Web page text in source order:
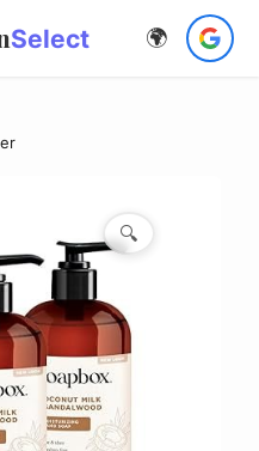
Select 🌍
🔍